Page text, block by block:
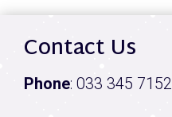
Contact Us
Phone: 033 345 7152